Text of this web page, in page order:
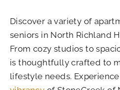
Discover a variety of
seniors in North Richland
From cozy studios to
is thoughtfully crafted to
lifestyle needs.